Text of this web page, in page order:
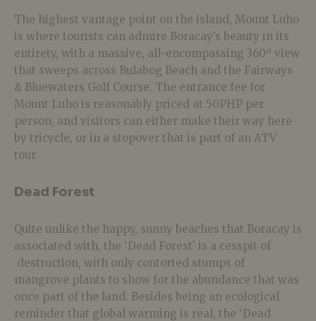
The highest vantage point on the island, Mount Luho
is where tourists can admire Boracay’s beauty in its
entirety, with a massive, all-encompassing 360º view
that sweeps across Bulabog Beach and the Fairways
& Bluewaters Golf Course. The entrance fee for
Mount Luho is reasonably priced at 50PHP per
person, and visitors can either make their way here
by tricycle, or in a stopover that is part of an ATV
tour.
Dead Forest
Quite unlike the happy, sunny beaches that Boracay is
associated with, the ‘Dead Forest’ is a cesspit of
destruction, with only contorted stumps of
mangrove plants to show for the abundance that was
once part of the land. Besides being an ecological
reminder that global warming is real, the ‘Dead